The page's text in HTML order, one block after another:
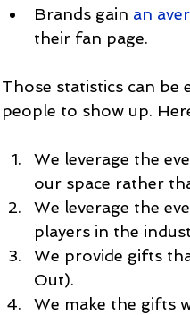
Brands gain an
their fan page.
Those statistics can be
people to show up.
We leverage the
our space rather
We leverage the
players in the
We provide gifts
Out).
We make the gifts